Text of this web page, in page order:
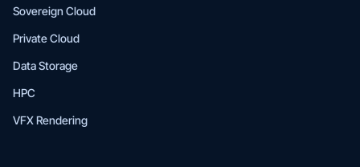
Sovereign Cloud
Private Cloud
Data Storage
HPC
VFX Rendering